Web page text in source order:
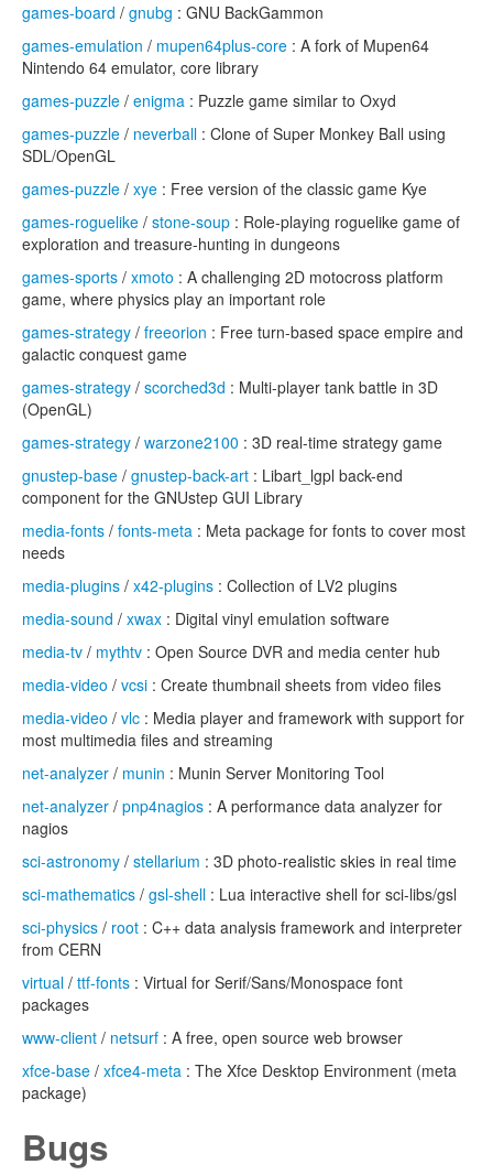
games-board / gnubg : GNU BackGammon
games-emulation / mupen64plus-core : A fork of Mupen64
Nintendo 64 emulator, core library
games-puzzle / enigma : Puzzle game similar to Oxyd
games-puzzle / neverball : Clone of Super Monkey Ball using
SDL/OpenGL
games-puzzle / xye : Free version of the classic game Kye
games-roguelike / stone-soup : Role-playing roguelike game of
exploration and treasure-hunting in dungeons
games-sports / xmoto : A challenging 2D motocross platform
game, where physics play an important role
games-strategy / freeorion : Free turn-based space empire and
galactic conquest game
games-strategy / scorched3d : Multi-player tank battle in 3D
(OpenGL)
games-strategy / warzone2100 : 3D real-time strategy game
gnustep-base / gnustep-back-art : Libart_lgpl back-end
component for the GNUstep GUI Library
media-fonts / fonts-meta : Meta package for fonts to cover most
needs
media-plugins / x42-plugins : Collection of LV2 plugins
media-sound / xwax : Digital vinyl emulation software
media-tv / mythtv : Open Source DVR and media center hub
media-video / vcsi : Create thumbnail sheets from video files
media-video / vlc : Media player and framework with support for
most multimedia files and streaming
net-analyzer / munin : Munin Server Monitoring Tool
net-analyzer / pnp4nagios : A performance data analyzer for
nagios
sci-astronomy / stellarium : 3D photo-realistic skies in real time
sci-mathematics / gsl-shell : Lua interactive shell for sci-libs/gsl
sci-physics / root : C++ data analysis framework and interpreter
from CERN
virtual / ttf-fonts : Virtual for Serif/Sans/Monospace font
packages
www-client / netsurf : A free, open source web browser
xfce-base / xfce4-meta : The Xfce Desktop Environment (meta
package)
Bugs